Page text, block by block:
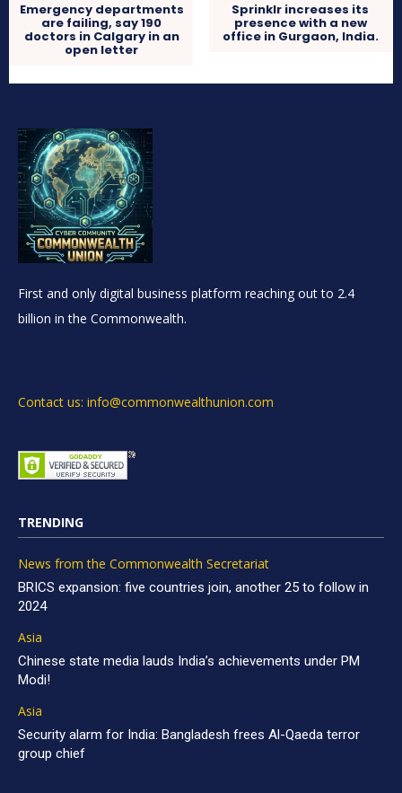
Emergency departments
are failing, say 190
doctors in Calgary in an
open letter
Sprinklr increases its
presence with a new
office in Gurgaon, India.
First and only digital business platform reaching out to 2.4
billion in the Commonwealth.
Contact us: info@commonwealthunion.com
TRENDING
News from the Commonwealth Secretariat
BRICS expansion: five countries join, another 25 to follow in
2024
Asia
Chinese state media lauds India’s achievements under PM
Modi!
Asia
Security alarm for India: Bangladesh frees Al-Qaeda terror
group chief